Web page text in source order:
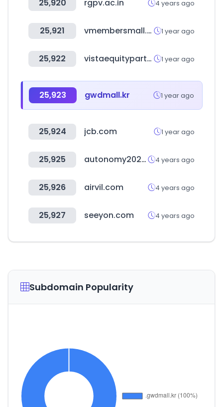
25,920 rgpv.ac.in 4 years ago
25,921 vmembersmall.com 1 year ago
25,922 vistaequitypartners.com 1 year ago
25,923 gwdmall.kr 1 year ago
25,924 jcb.com 1 year ago
25,925 autonomy2022.com 4 years ago
25,926 airvil.com 4 years ago
25,927 seeyon.com 4 years ago
Subdomain Popularity